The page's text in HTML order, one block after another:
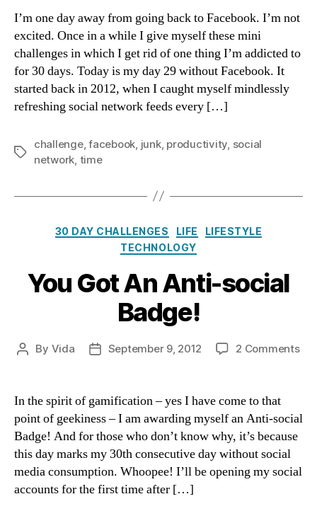
I’m one day away from going back to Facebook. I’m not
excited. Once in a while I give myself these mini
challenges in which I get rid of one thing I’m addicted to
for 30 days. Today is my day 29 without Facebook. It
started back in 2012, when I caught myself mindlessly
refreshing social network feeds every […]
Tags
challenge,facebook junk, productivity social
network time
Categories
30 DAY CHALLENGES LIFE
LIFESTYLE
TECHNOLOGY
You Got An Anti-social
Badge!
Post
By Vida
PostSeptember 9, 2012 2 Commentson
In the spirit of gamification – yes I have come to that
point of geekiness – I am awarding myself an Anti-social
Badge! And for those who don’t know why, it’s because
this day marks my 30th consecutive day without social
media consumption. Whoopee! I’ll be opening my social
accounts for the first time after […]